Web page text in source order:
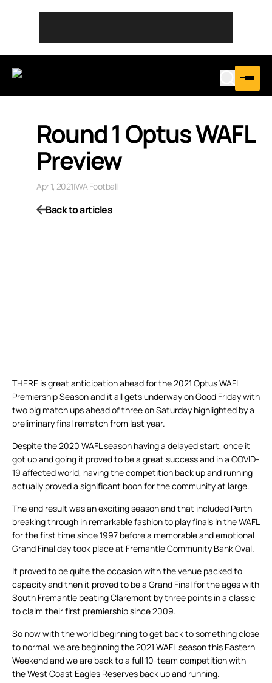
Round 1 Optus WAFL
Preview
Apr 1, 2021|WA Football
Back to articles
THERE is great anticipation ahead for the 2021 Optus WAFL
Premiership Season and it all gets underway on Good Friday with
two big match ups ahead of three on Saturday highlighted by a
preliminary final rematch from last year.
Despite the 2020 WAFL season having a delayed start, once it
got up and going it proved to be a great success and in a COVID-
19 affected world, having the competition back up and running
actually proved a significant boon for the community at large.
The end result was an exciting season and that included Perth
breaking through in remarkable fashion to play finals in the WAFL
for the first time since 1997 before a memorable and emotional
Grand Final day took place at Fremantle Community Bank Oval.
It proved to be quite the occasion with the venue packed to
capacity and then it proved to be a Grand Final for the ages with
South Fremantle beating Claremont by three points in a classic
to claim their first premiership since 2009.
So now with the world beginning to get back to something close
to normal, we are beginning the 2021 WAFL season this Eastern
Weekend and we are back to a full 10-team competition with
the West Coast Eagles Reserves back up and running.